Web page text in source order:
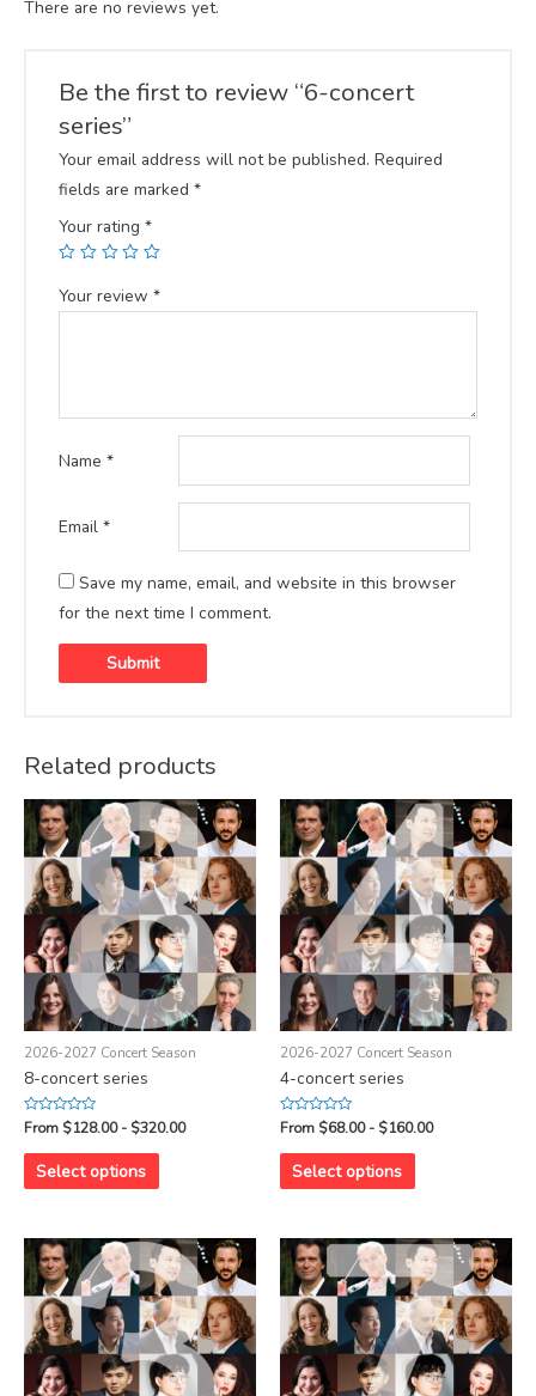
There are no reviews yet.
Be the first to review “6-concert
series”
Your email address will not be published. Required
fields are marked*
Your rating*
Your review*
Name*
Email*
Save my name, email, and website in this browser
for the next time I comment.
Related products
2026-2027 Concert Season
8-concert series
Rated
0
out
From $128.00 - $320.00
Select options
2026-2027 Concert Season
4-concert series
Rated
0
out
From $68.00 - $160.00
Select options